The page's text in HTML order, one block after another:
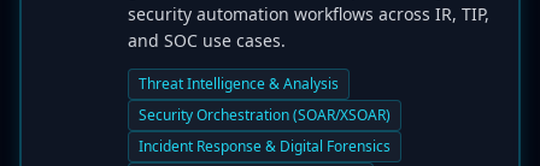
security automation workflows across IR, TIP,
and SOC use cases.
Threat Intelligence & Analysis
Security Orchestration (SOAR/XSOAR)
Incident Response & Digital Forensics